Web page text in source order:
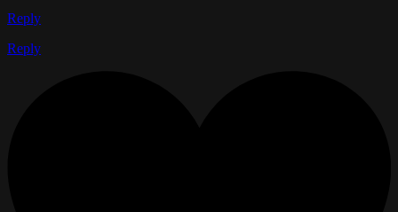
Reply
Reply